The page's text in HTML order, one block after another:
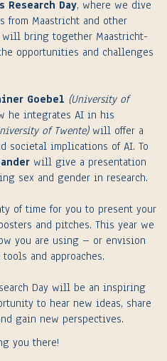
Research Day, where we dive
Maastricht and other
will bring together Maastricht-
opportunities and challenges
Goebel (University of
he integrates AI in his
of Twente)will offer a
societal implications of AI. To
will give a presentation
sex and gender in research.
of time for you to present your
and pitches. This year we
you are using – or envision
and approaches.
Day will be an inspiring
to hear new ideas, share
gain new perspectives.
you there!